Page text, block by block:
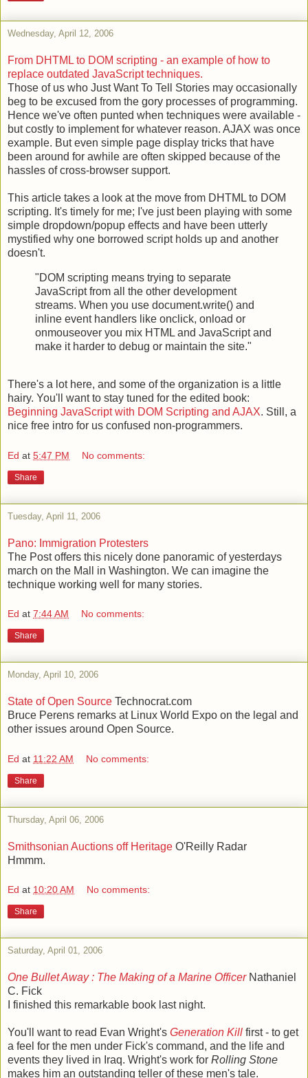
Wednesday, April 12, 2006
From DHTML to DOM scripting - an example of how to
replace outdated JavaScript techniques.
Those of us who Just Want To Tell Stories may occasionally
beg to be excused from the gory processes of programming.
Hence we've often punted when techniques were available -
but costly to implement for whatever reason. AJAX was once
example. But even simple page display tricks that have
been around for awhile are often skipped because of the
hassles of cross-browser support.
This article takes a look at the move from DHTML to DOM
scripting. It's timely for me; I've just been playing with some
simple dropdown/popup effects and have been utterly
mystified why one borrowed script holds up and another
doesn't.
"DOM scripting means trying to separate
JavaScript from all the other development
streams. When you use document.write() and
inline event handlers like onclick, onload or
onmouseover you mix HTML and JavaScript and
make it harder to debug or maintain the site."
There's a lot here, and some of the organization is a little
hairy. You'll want to stay tuned for the edited book:
Beginning JavaScript with DOM Scripting and AJAX. Still, a
nice free intro for us confused non-programmers.
Ed at 5:47 PM No comments:
Share
Tuesday, April 11, 2006
Pano: Immigration Protesters
The Post offers this nicely done panoramic of yesterdays
march on the Mall in Washington. We can imagine the
technique working well for many stories.
Ed at 7:44 AM No comments:
Share
Monday, April 10, 2006
State of Open Source Technocrat.com
Bruce Perens remarks at Linux World Expo on the legal and
other issues around Open Source.
Ed at 11:22 AM No comments:
Share
Thursday, April 06, 2006
Smithsonian Auctions off Heritage O'Reilly Radar
Hmmm.
Ed at 10:20 AM No comments:
Share
Saturday, April 01, 2006
One Bullet Away : The Making of a Marine Officer Nathaniel
C. Fick
I finished this remarkable book last night.
You'll want to read Evan Wright's Generation Kill first - to get
a feel for the men under Fick's command, and the life and
events they lived in Iraq. Wright's work for Rolling Stone
makes him an outstanding teller of these men's tale.